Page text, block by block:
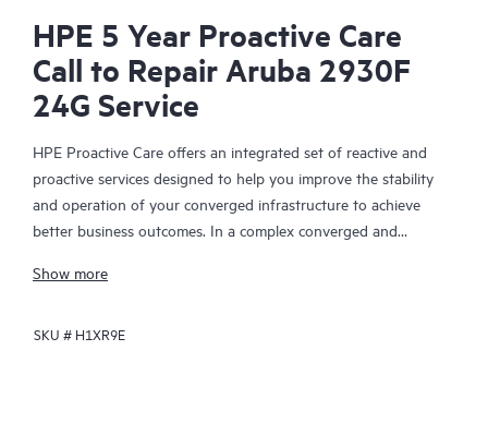
HPE 5 Year Proactive Care
Call to Repair Aruba 2930F
24G Service
HPE Proactive Care offers an integrated set of reactive and
proactive services designed to help you improve the stability
and operation of your converged infrastructure to achieve
better business outcomes. In a complex converged and
together effectively. HPE Proactive Care has been specifically
enhanced support that covers servers, operating systems,
Show more
SKU # H1XR9E